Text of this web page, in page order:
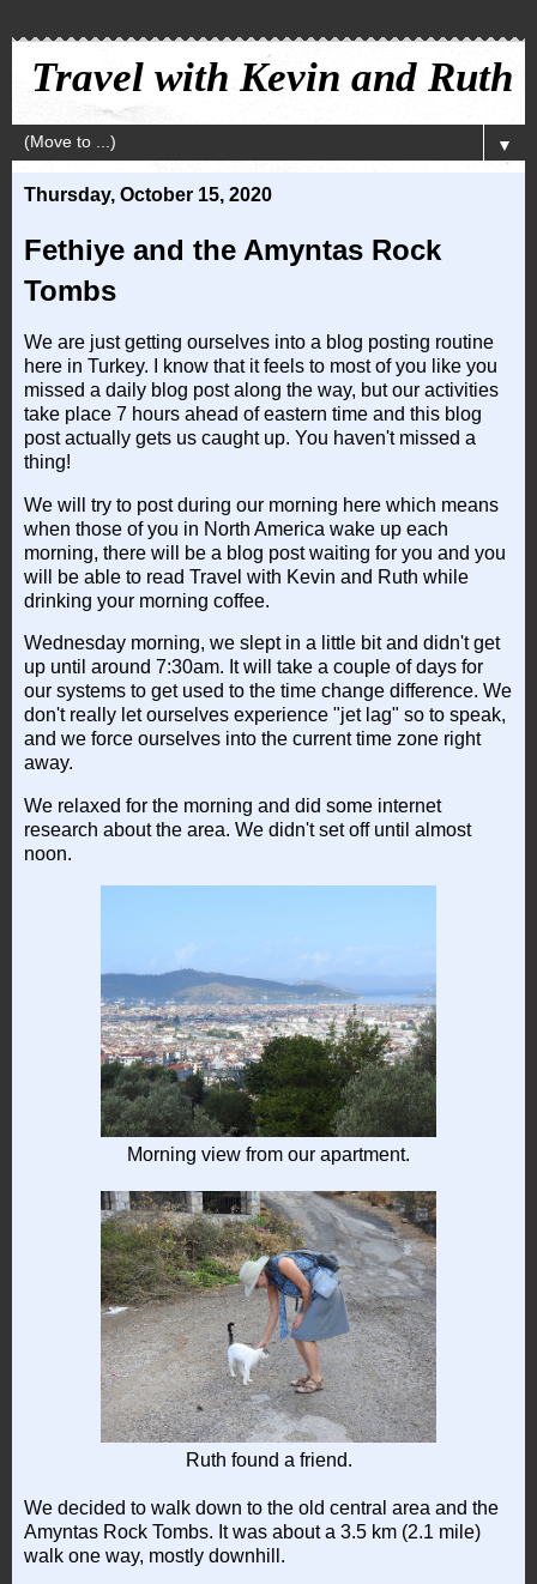
Travel with Kevin and Ruth
▼
Thursday, October 15, 2020
Fethiye and the Amyntas Rock
Tombs
We are just getting ourselves into a blog posting routine
here in Turkey. I know that it feels to most of you like you
missed a daily blog post along the way, but our activities
take place 7 hours ahead of eastern time and this blog
post actually gets us caught up. You haven't missed a
thing!
We will try to post during our morning here which means
when those of you in North America wake up each
morning, there will be a blog post waiting for you and you
will be able to read Travel with Kevin and Ruth while
drinking your morning coffee.
Wednesday morning, we slept in a little bit and didn't get
up until around 7:30am. It will take a couple of days for
our systems to get used to the time change difference. We
don't really let ourselves experience "jet lag" so to speak,
and we force ourselves into the current time zone right
away.
We relaxed for the morning and did some internet
research about the area. We didn't set off until almost
noon.
Morning view from our apartment.
Ruth found a friend.
We decided to walk down to the old central area and the
Amyntas Rock Tombs. It was about a 3.5 km (2.1 mile)
walk one way, mostly downhill.